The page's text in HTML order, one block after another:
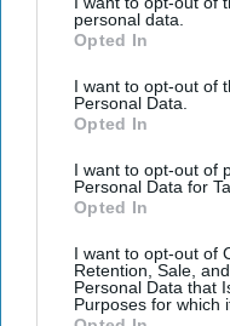
personal data.
Opted In
I want to opt-out of
Personal Data.
Opted In
I want to opt-out of
Personal Data for
Opted In
I want to opt-out of
Retention, Sale,
Personal Data that
Purposes for which
Get the latest
Enter
your
email